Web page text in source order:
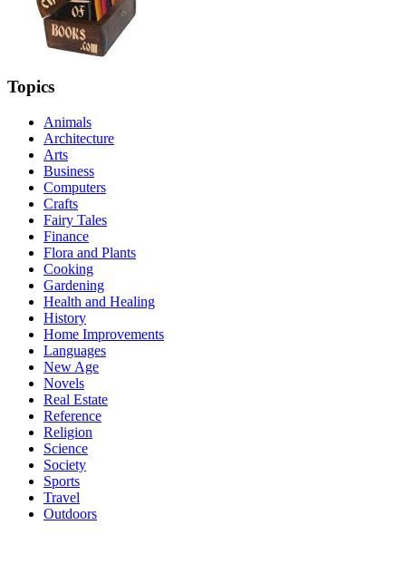
Topics
Animals
Architecture
Arts
Business
Computers
Crafts
Fairy Tales
Finance
Flora and Plants
Cooking
Gardening
Health and Healing
History
Home Improvements
Languages
New Age
Novels
Real Estate
Reference
Religion
Science
Society
Sports
Travel
Outdoors